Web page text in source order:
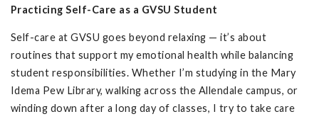
Practicing Self-Care as a GVSU Student
Self-care at GVSU goes beyond relaxing — it’s about
routines that support my emotional health while balancing
student responsibilities. Whether I’m studying in the Mary
Idema Pew Library, walking across the Allendale campus, or
winding down after a long day of classes, I try to take care